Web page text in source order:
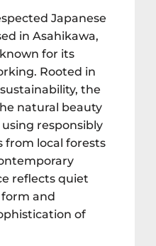
Japanese
in Asahikawa,
for its
Rooted in
the
natural beauty
responsibly
from local forests
reflects quiet
and
of